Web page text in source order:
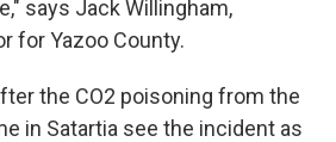
says Jack Willingham,
for Yazoo County.
the CO2 poisoning from the
in Satartia see the incident as